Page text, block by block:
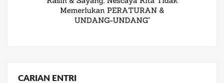
CARIAN ENTRI